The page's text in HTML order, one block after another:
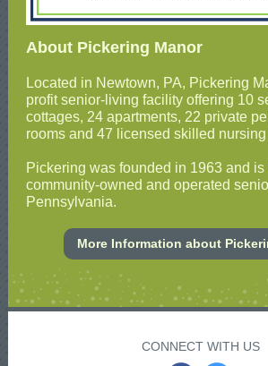
About Pickering Manor
Located in Newtown, PA, Pickering
profit senior-living facility offering 10
cottages, 24 apartments, 22 private
rooms and 47 licensed skilled
Pickering was founded in 1963 and is
community-owned and operated
Pennsylvania.
More Information about
CONNECT WITH US